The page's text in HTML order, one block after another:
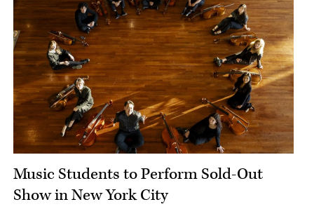
Music Students to Perform Sold-Out
Show in New York City